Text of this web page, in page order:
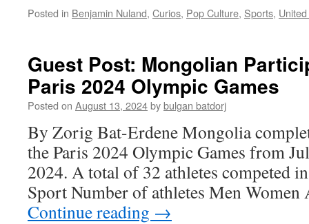
Posted in Benjamin Nuland, Curios, Pop Culture, Sports,
Guest Post: Mongolian
Paris 2024 Olympic Games
Posted on August 13, 2024bybulgan batdorj
By Zorig Bat-Erdene Mongolia
the Paris 2024 Olympic Games from
2024. A total of 32 athletes competed
Sport Number of athletes Men
Continue reading →